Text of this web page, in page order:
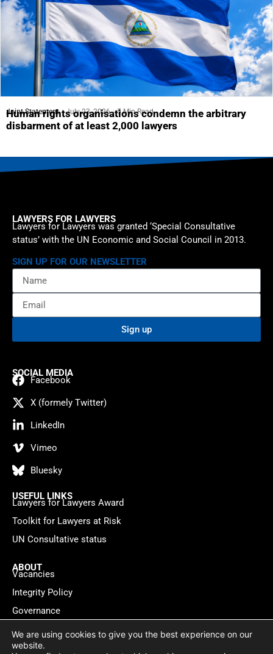
Joint Statement July 23, 2026 5 Min Read
Human rights organisations condemn the arbitrary
disbarment of at least 2,000 lawyers
LAWYERS FOR LAWYERS
Lawyers for Lawyers was granted ‘Special Consultative
status’ with the UN Economic and Social Council in 2013.
SIGN UP FOR OUR NEWSLETTER
Sign up
SOCIAL MEDIA
Facebook
X (formely Twitter)
LinkedIn
Vimeo
Bluesky
USEFUL LINKS
Lawyers for Lawyers Award
Toolkit for Lawyers at Risk
UN Consultative status
ABOUT
Vacancies
Integrity Policy
Governance
Contact
We are using cookies to give you the best experience on our
website.